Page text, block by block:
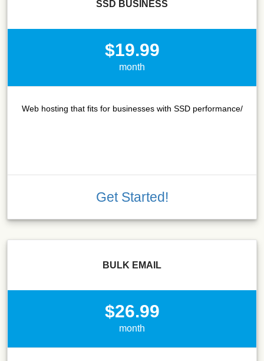
SSD BUSINESS
$19.99
month
Web hosting that fits for businesses with SSD performance/
Get Started!
BULK EMAIL
$26.99
month